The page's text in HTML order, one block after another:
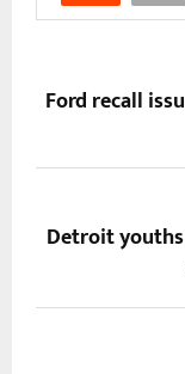
Ford recall
Detroit